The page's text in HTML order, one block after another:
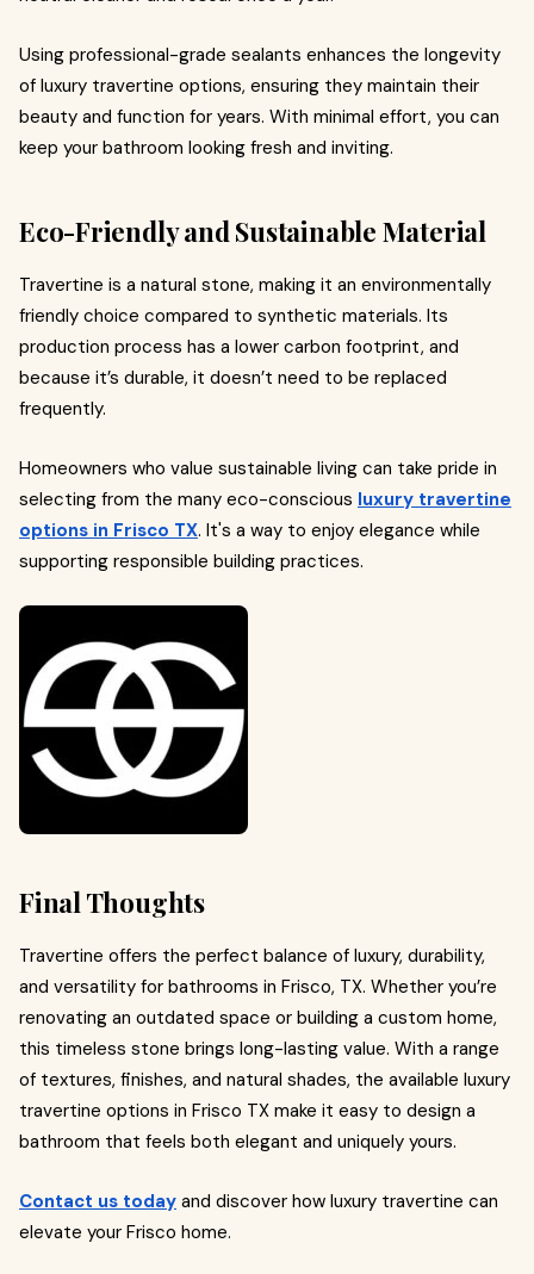
Using professional-grade sealants enhances the longevity
of luxury travertine options, ensuring they maintain their
beauty and function for years. With minimal effort, you can
keep your bathroom looking fresh and inviting.
Eco-Friendly and Sustainable Material
Travertine is a natural stone, making it an environmentally
friendly choice compared to synthetic materials. Its
production process has a lower carbon footprint, and
because it’s durable, it doesn’t need to be replaced
frequently.
Homeowners who value sustainable living can take pride in
selecting from the many eco-conscious luxury travertine
options in Frisco TX. It's a way to enjoy elegance while
supporting responsible building practices.
Final Thoughts
Travertine offers the perfect balance of luxury, durability,
and versatility for bathrooms in Frisco, TX. Whether you’re
renovating an outdated space or building a custom home,
this timeless stone brings long-lasting value. With a range
of textures, finishes, and natural shades, the available luxury
travertine options in Frisco TX make it easy to design a
bathroom that feels both elegant and uniquely yours.
Contact us today and discover how luxury travertine can
elevate your Frisco home.